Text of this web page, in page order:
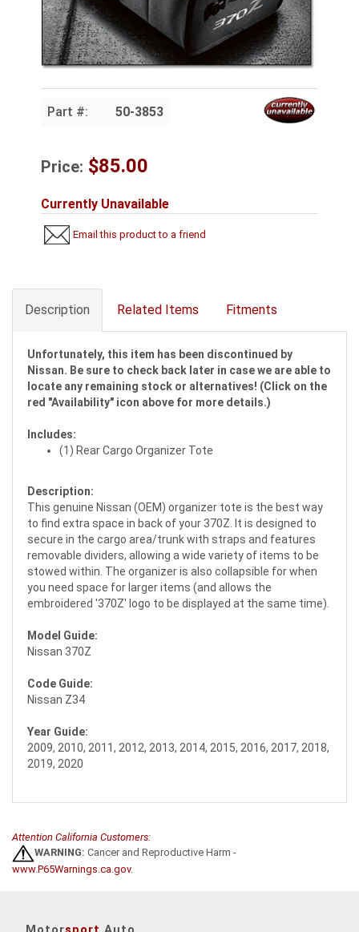
Part #: 50-3853
Price: $85.00
Currently Unavailable
Email this product to a friend
Description Related Items Fitments
Unfortunately, this item has been discontinued by
Nissan. Be sure to check back later in case we are able to
locate any remaining stock or alternatives! (Click on the
red "Availability" icon above for more details.)
Includes:
(1) Rear Cargo Organizer Tote
Description:
This genuine Nissan (OEM) organizer tote is the best way
to find extra space in back of your 370Z. It is designed to
secure in the cargo area/trunk with straps and features
removable dividers, allowing a wide variety of items to be
stowed within. The organizer is also collapsible for when
you need space for larger items (and allows the
embroidered '370Z' logo to be displayed at the same time).
Model Guide:
Nissan 370Z
Code Guide:
Nissan Z34
Year Guide:
2009, 2010, 2011, 2012, 2013, 2014, 2015, 2016, 2017, 2018,
2019, 2020
Attention California Customers:
WARNING: Cancer and Reproductive Harm -
www.P65Warnings.ca.gov.